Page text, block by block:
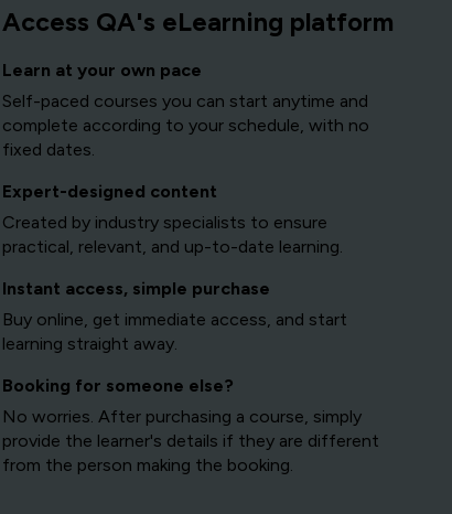
Access QA's eLearning platform
Learn at your own pace
Self-paced courses you can start anytime and
complete according to your schedule, with no
fixed dates.
Expert-designed content
Created by industry specialists to ensure
practical, relevant, and up-to-date learning.
Instant access, simple purchase
Buy online, get immediate access, and start
learning straight away.
Booking for someone else?
No worries. After purchasing a course, simply
provide the learner's details if they are different
from the person making the booking.